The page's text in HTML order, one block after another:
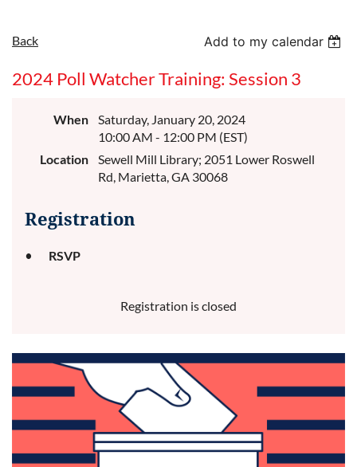
Back Add to my calendar
2024 Poll Watcher Training: Session 3
When
Saturday, January 20, 2024
10:00 AM - 12:00 PM (EST)
Location
Sewell Mill Library; 2051 Lower Roswell
Rd, Marietta, GA 30068
Registration
RSVP
Registration is closed